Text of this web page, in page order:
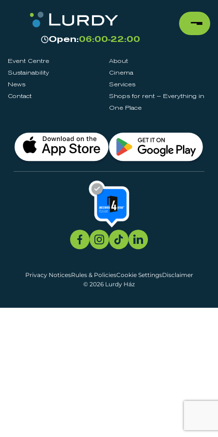
Open:06:00-22:00
Event Centre
About
Sustainability
Cinema
News
Services
Contact
Shops for rent – Everything in
One Place
© 2026 Lurdy Ház
Privacy NoticesRules & PoliciesCookie SettingsDisclaimer